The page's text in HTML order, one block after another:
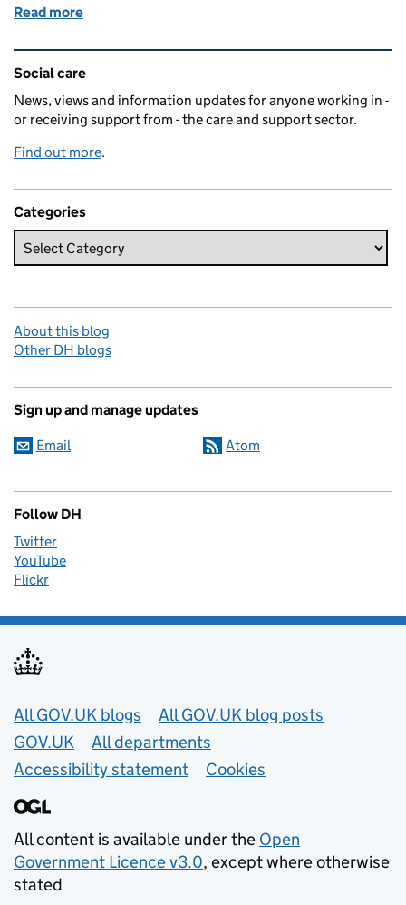
Read more
Related content and links
Social care
News, views and information updates for anyone working in -
or receiving support from - the care and support sector.
Find out more.
Categories
About this blog
Other DH blogs
Sign up and manage updates
Email Atom
Follow DH
Twitter
YouTube
Flickr
Useful links
All GOV.UK blogs
All GOV.UK blog posts
GOV.UK
All departments
Accessibility statement
Cookies
All content is available under the Open
Government Licence v3.0, except where otherwise
stated